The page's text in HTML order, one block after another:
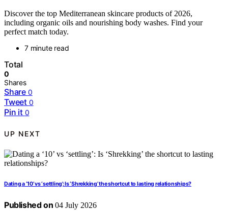
Discover the top Mediterranean skincare products of 2026,
including organic oils and nourishing body washes. Find your
perfect match today.
7 minute read
Total
0
Shares
Share 0
Tweet 0
Pin it 0
UP NEXT
Dating a ‘10’ vs ‘settling’: Is ‘Shrekking’ the shortcut to lasting relationships?
Published on 04 July 2026